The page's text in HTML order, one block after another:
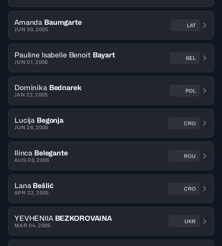
Amanda Baumgarte
JUN 30, 2005
LAT
Pauline Isabelle Benoit Bayart
JUN 01, 2006
BEL
Dominika Bednarek
JAN 22, 2005
POL
Lucija Begonja
JUN 28, 2005
CRO
Ilinca Belegante
AUG 03, 2006
ROU
Lana Bešlić
APR 22, 2005
CRO
YEVHENIIA BEZKOROVAINA
MAR 04, 2005
UKR